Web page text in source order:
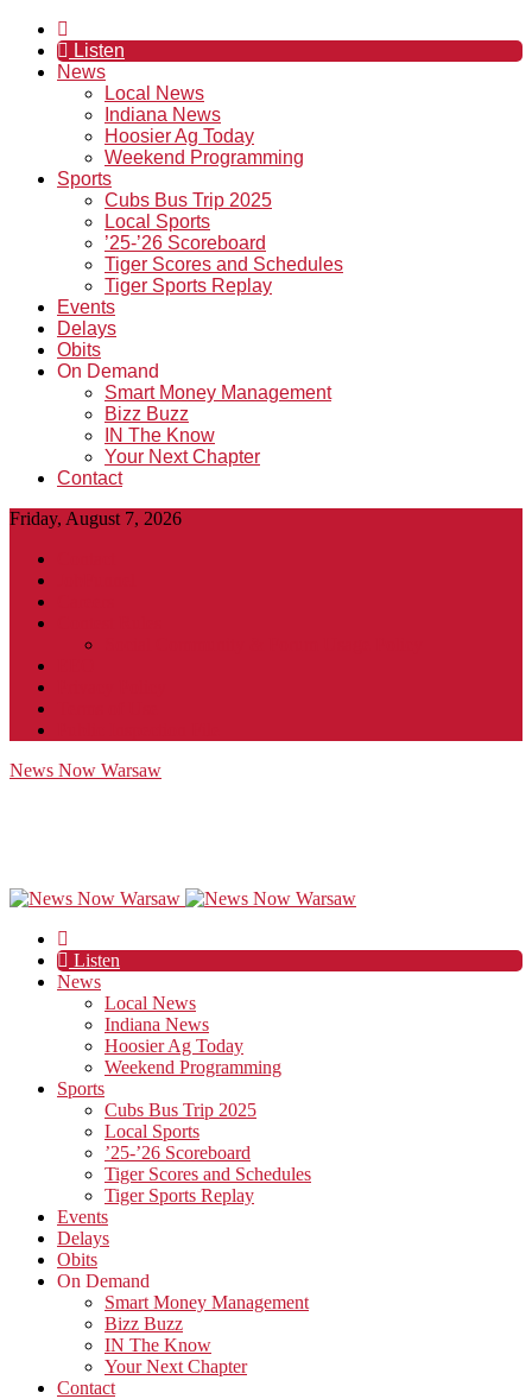
Listen
News
Local News
Indiana News
Hoosier Ag Today
Weekend Programming
Sports
Cubs Bus Trip 2025
Local Sports
’25-’26 Scoreboard
Tiger Scores and Schedules
Tiger Sports Replay
Events
Delays
Obits
On Demand
Smart Money Management
Bizz Buzz
IN The Know
Your Next Chapter
Contact
Friday, August 7, 2026
News Now Warsaw
Listen
News
Local News
Indiana News
Hoosier Ag Today
Weekend Programming
Sports
Cubs Bus Trip 2025
Local Sports
’25-’26 Scoreboard
Tiger Scores and Schedules
Tiger Sports Replay
Events
Delays
Obits
On Demand
Smart Money Management
Bizz Buzz
IN The Know
Your Next Chapter
Contact